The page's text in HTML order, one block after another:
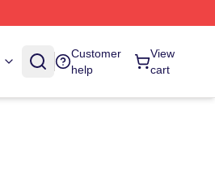
Customer
help
View
cart